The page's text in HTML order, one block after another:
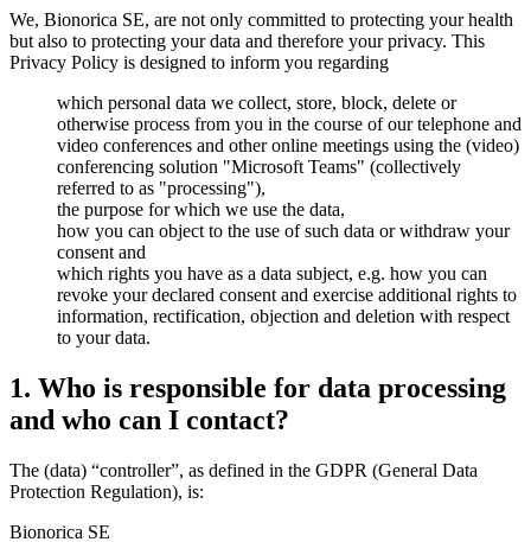
We, Bionorica SE, are not only committed to protecting your health
but also to protecting your data and therefore your privacy. This
Privacy Policy is designed to inform you regarding
which personal data we collect, store, block, delete or
otherwise process from you in the course of our telephone and
video conferences and other online meetings using the (video)
conferencing solution "Microsoft Teams" (collectively
referred to as "processing"),
the purpose for which we use the data,
how you can object to the use of such data or withdraw your
consent and
which rights you have as a data subject, e.g. how you can
revoke your declared consent and exercise additional rights to
information, rectification, objection and deletion with respect
to your data.
1. Who is responsible for data processing
and who can I contact?
The (data) “controller”, as defined in the GDPR (General Data
Protection Regulation), is:
Bionorica SE